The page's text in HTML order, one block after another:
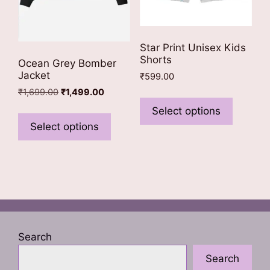
Ocean Grey Bomber
Jacket
₹1,699.00 Original
was:
₹1,699.00.
₹1,499.00Current
is:
Select options
product
has
options
may
chosen
Star Print Unisex Kids
Shorts
₹599.00
Select options
has
may
be
on
the
Search
Search